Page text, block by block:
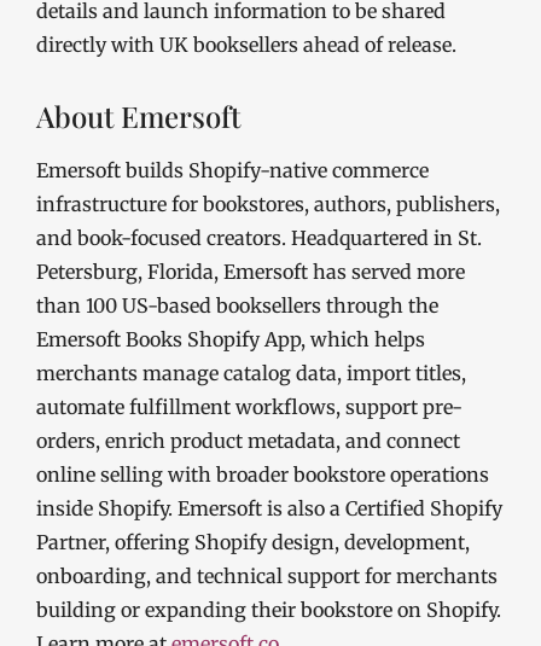
details and launch information to be shared
directly with UK booksellers ahead of release.
About Emersoft
Emersoft builds Shopify-native commerce
infrastructure for bookstores, authors, publishers,
and book-focused creators. Headquartered in St.
Petersburg, Florida, Emersoft has served more
than 100 US-based booksellers through the
Emersoft Books Shopify App, which helps
merchants manage catalog data, import titles,
automate fulfillment workflows, support pre-
orders, enrich product metadata, and connect
online selling with broader bookstore operations
inside Shopify. Emersoft is also a Certified Shopify
Partner, offering Shopify design, development,
onboarding, and technical support for merchants
building or expanding their bookstore on Shopify.